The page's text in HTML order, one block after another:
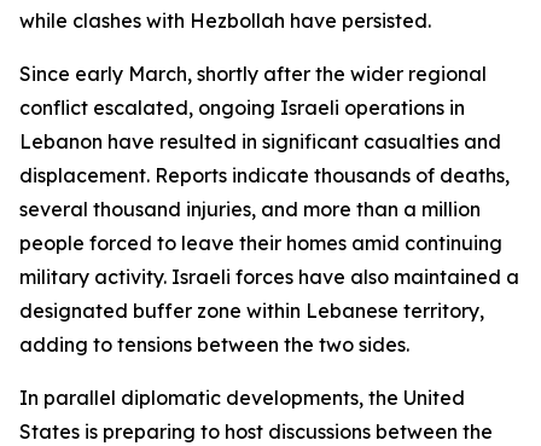
while clashes with Hezbollah have persisted.
Since early March, shortly after the wider regional
conflict escalated, ongoing Israeli operations in
Lebanon have resulted in significant casualties and
displacement. Reports indicate thousands of deaths,
several thousand injuries, and more than a million
people forced to leave their homes amid continuing
military activity. Israeli forces have also maintained a
designated buffer zone within Lebanese territory,
adding to tensions between the two sides.
In parallel diplomatic developments, the United
States is preparing to host discussions between the